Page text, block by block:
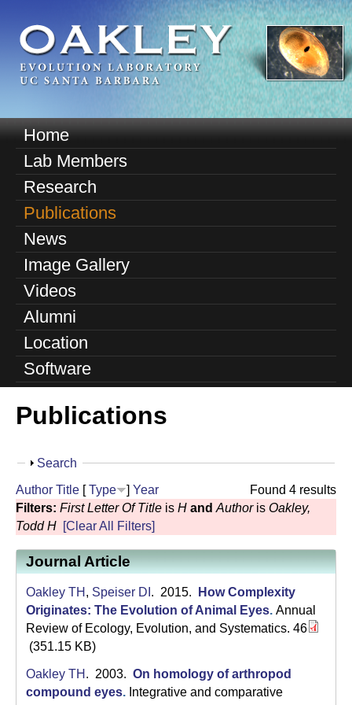
to
main
content
O
E
l
M
a
n
m
e
n
u
Home
Lab Members
Research
Publications
News
Image Gallery
Videos
Alumni
Location
Software
Publications
S
o
Search
Found 4 results
Author Title [Type ] Year
Filters: First Letter Of Title is H and Authoris Oakley,
Todd H [Clear All Filters]
Journal Article
Oakley TH , Speiser DI . 2015.
How Complexity
Originates: The Evolution of Animal Eyes. Annual
Review of Ecology, Evolution, and Systematics. 46
(351.15 KB)
Oakley TH . 2003. On homology of arthropod
compound eyes. Integrative and comparative